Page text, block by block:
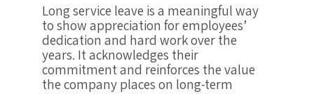
Long service leave is a meaningful way
to show appreciation for employees’
dedication and hard work over the
years. It acknowledges their
commitment and reinforces the value
the company places on long-term